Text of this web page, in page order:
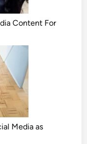
Content For
Media as